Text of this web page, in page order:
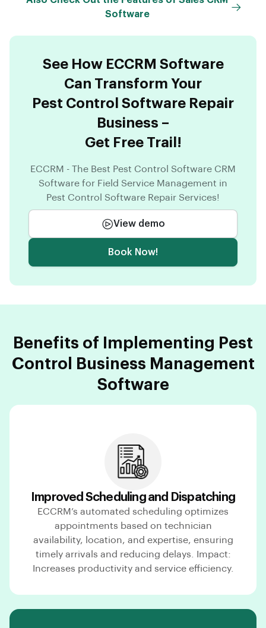
Software
See How ECCRM Software
Can Transform Your
Pest Control Software Repair
Business –
Get Free Trail!
ECCRM - The Best Pest Control Software CRM
Software for Field Service Management in
Pest Control Software Repair Services!
View demo
Book Now!
Benefits of Implementing Pest
Control Business Management
Software
Improved Scheduling and Dispatching
ECCRM’s automated scheduling optimizes
appointments based on technician
availability, location, and expertise, ensuring
timely arrivals and reducing delays. Impact:
Increases productivity and service efficiency.